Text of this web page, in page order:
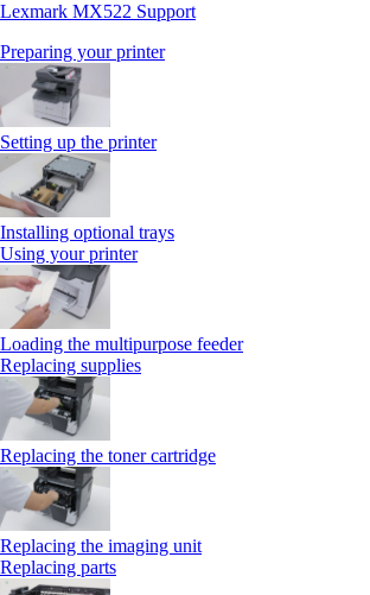
Lexmark MX522 Support
Preparing your printer
Setting up the printer
Installing optional trays
Using your printer
Loading the multipurpose feeder
Replacing supplies
Replacing the toner cartridge
Replacing the imaging unit
Replacing parts